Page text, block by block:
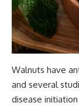
Walnuts have
and several
disease